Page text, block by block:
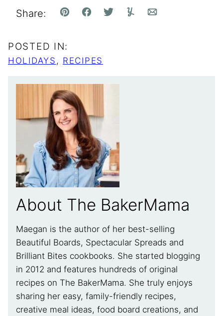
Share: Pin FacebookTweetYummlyEmail
POSTED IN:
HOLIDAYS , RECIPES
About The BakerMama
Maegan is the author of her best-selling
Beautiful Boards, Spectacular Spreads and
Brilliant Bites cookbooks. She started blogging
in 2012 and features hundreds of original
recipes on The BakerMama. She truly enjoys
sharing her easy, family-friendly recipes,
creative meal ideas, food board creations, and